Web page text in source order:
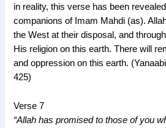
in reality, this verse has been
companions of Imam Mahdi (as).
the West at their disposal, and
His religion on this earth. There will
and oppression on this earth.
425)
Verse 7
“Allah has promised to those of you